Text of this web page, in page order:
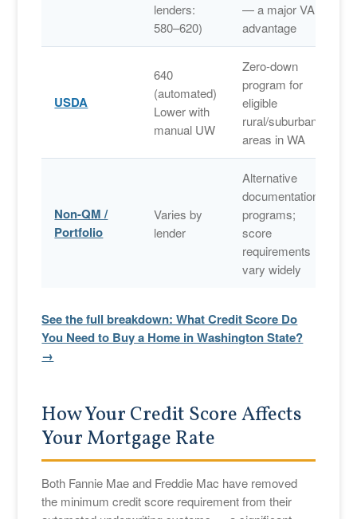
lenders:
580–620)
— a major VA
advantage
USDA
640
(automated)
Lower with
manual UW
Zero-down
program for
eligible
rural/suburban
areas in WA
Non-QM /
Portfolio
Varies by
lender
Alternative
documentation
programs;
score
requirements
vary widely
See the full breakdown: What Credit Score Do
You Need to Buy a Home in Washington State?
→
How Your Credit Score Affects
Your Mortgage Rate
Both Fannie Mae and Freddie Mac have removed
the minimum credit score requirement from their